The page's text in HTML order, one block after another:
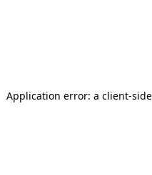
Application error: a client-